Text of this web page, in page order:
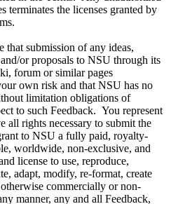
terminates the licenses granted by
that submission of any ideas,
or proposals to NSU through its
forum or similar pages
own risk and that NSU has no
limitation obligations of
to such Feedback. You represent
all rights necessary to submit the
to NSU a fully paid, royalty-
worldwide, non-exclusive, and
license to use, reproduce,
adapt, modify, re-format, create
commercially or non-
manner, any and all Feedback,